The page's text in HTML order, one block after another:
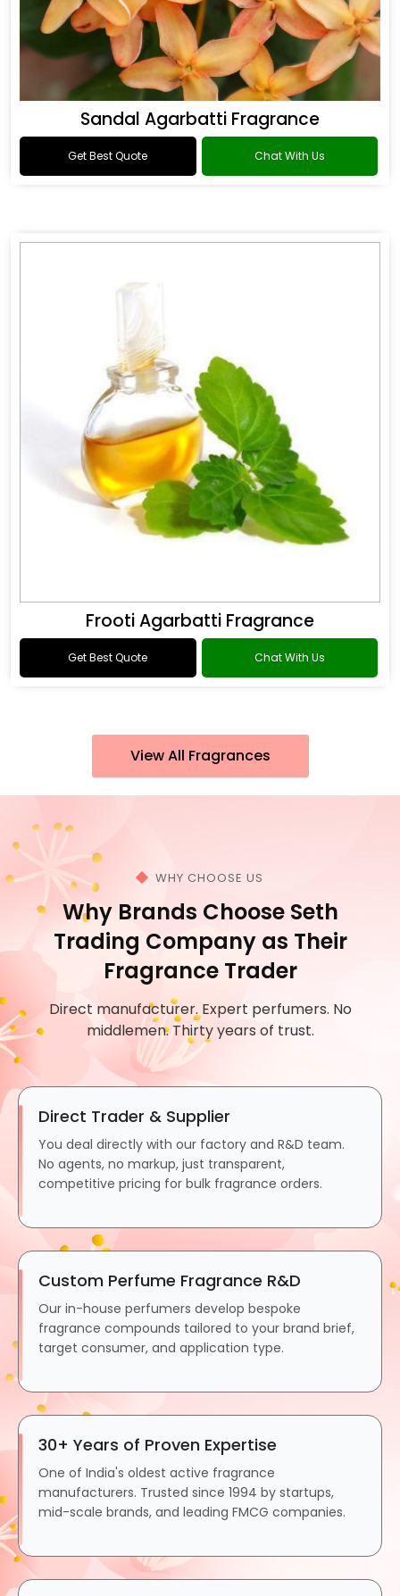
Sandal Agarbatti Fragrance
Get Best Quote Chat With Us
Frooti Agarbatti Fragrance
Get Best Quote Chat With Us
View All Fragrances
WHY CHOOSE US
Why Brands Choose Seth
Trading Company as Their
Fragrance Trader
Direct manufacturer. Expert perfumers. No
middlemen. Thirty years of trust.
Direct Trader & Supplier
You deal directly with our factory and R&D team.
No agents, no markup, just transparent,
competitive pricing for bulk fragrance orders.
Custom Perfume Fragrance R&D
Our in-house perfumers develop bespoke
fragrance compounds tailored to your brand brief,
target consumer, and application type.
30+ Years of Proven Expertise
One of India's oldest active fragrance
manufacturers. Trusted since 1994 by startups,
mid-scale brands, and leading FMCG companies.